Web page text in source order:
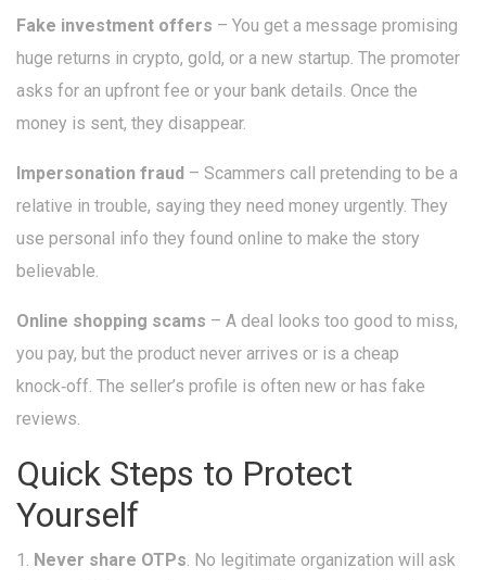
Fake investment offers – You get a message promising
huge returns in crypto, gold, or a new startup. The promoter
asks for an upfront fee or your bank details. Once the
money is sent, they disappear.
Impersonation fraud – Scammers call pretending to be a
relative in trouble, saying they need money urgently. They
use personal info they found online to make the story
believable.
Online shopping scams – A deal looks too good to miss,
you pay, but the product never arrives or is a cheap
knock‑off. The seller’s profile is often new or has fake
reviews.
Quick Steps to Protect
Yourself
1. Never share OTPs. No legitimate organization will ask